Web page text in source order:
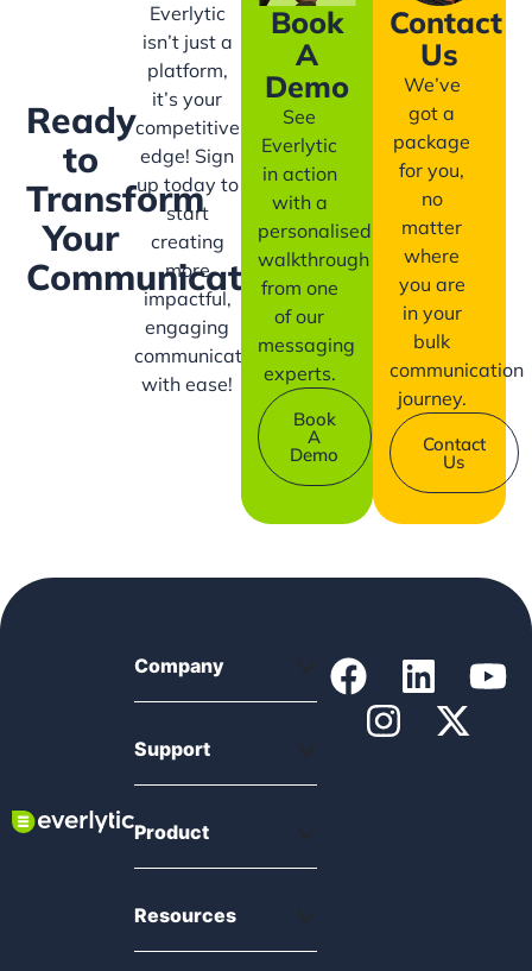
Ready
to
Transform
Your
Communication?
Everlytic
isn’t just a
platform,
it’s your
competitive
edge! Sign
up today to
start
creating
more
impactful,
engaging
communication
with ease!
Book
A
Demo
See
Everlytic
in action
with a
personalised
walkthrough
from one
of our
messaging
experts.
Book
A
Demo
Contact
Us
We’ve
got a
package
for you,
no
matter
where
you are
in your
bulk
communication
journey.
Contact
Us
Company
Support
Product
Resources